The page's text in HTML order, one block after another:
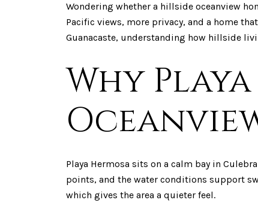
Wondering whether a hillside oceanview
Pacific views, more privacy, and a home
Guanacaste, understanding how hillside
Why
Playa Hermosa sits on a calm bay in
points, and the water conditions support
which gives the area a quieter feel.